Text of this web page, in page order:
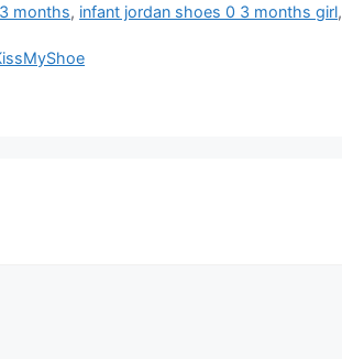
months, infant jordan shoes 0 3 months girl,